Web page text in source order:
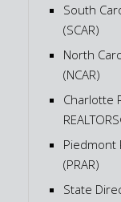
South
(SCAR)
North
(NCAR)
Charlotte
Piedmont
(PRAR)
State